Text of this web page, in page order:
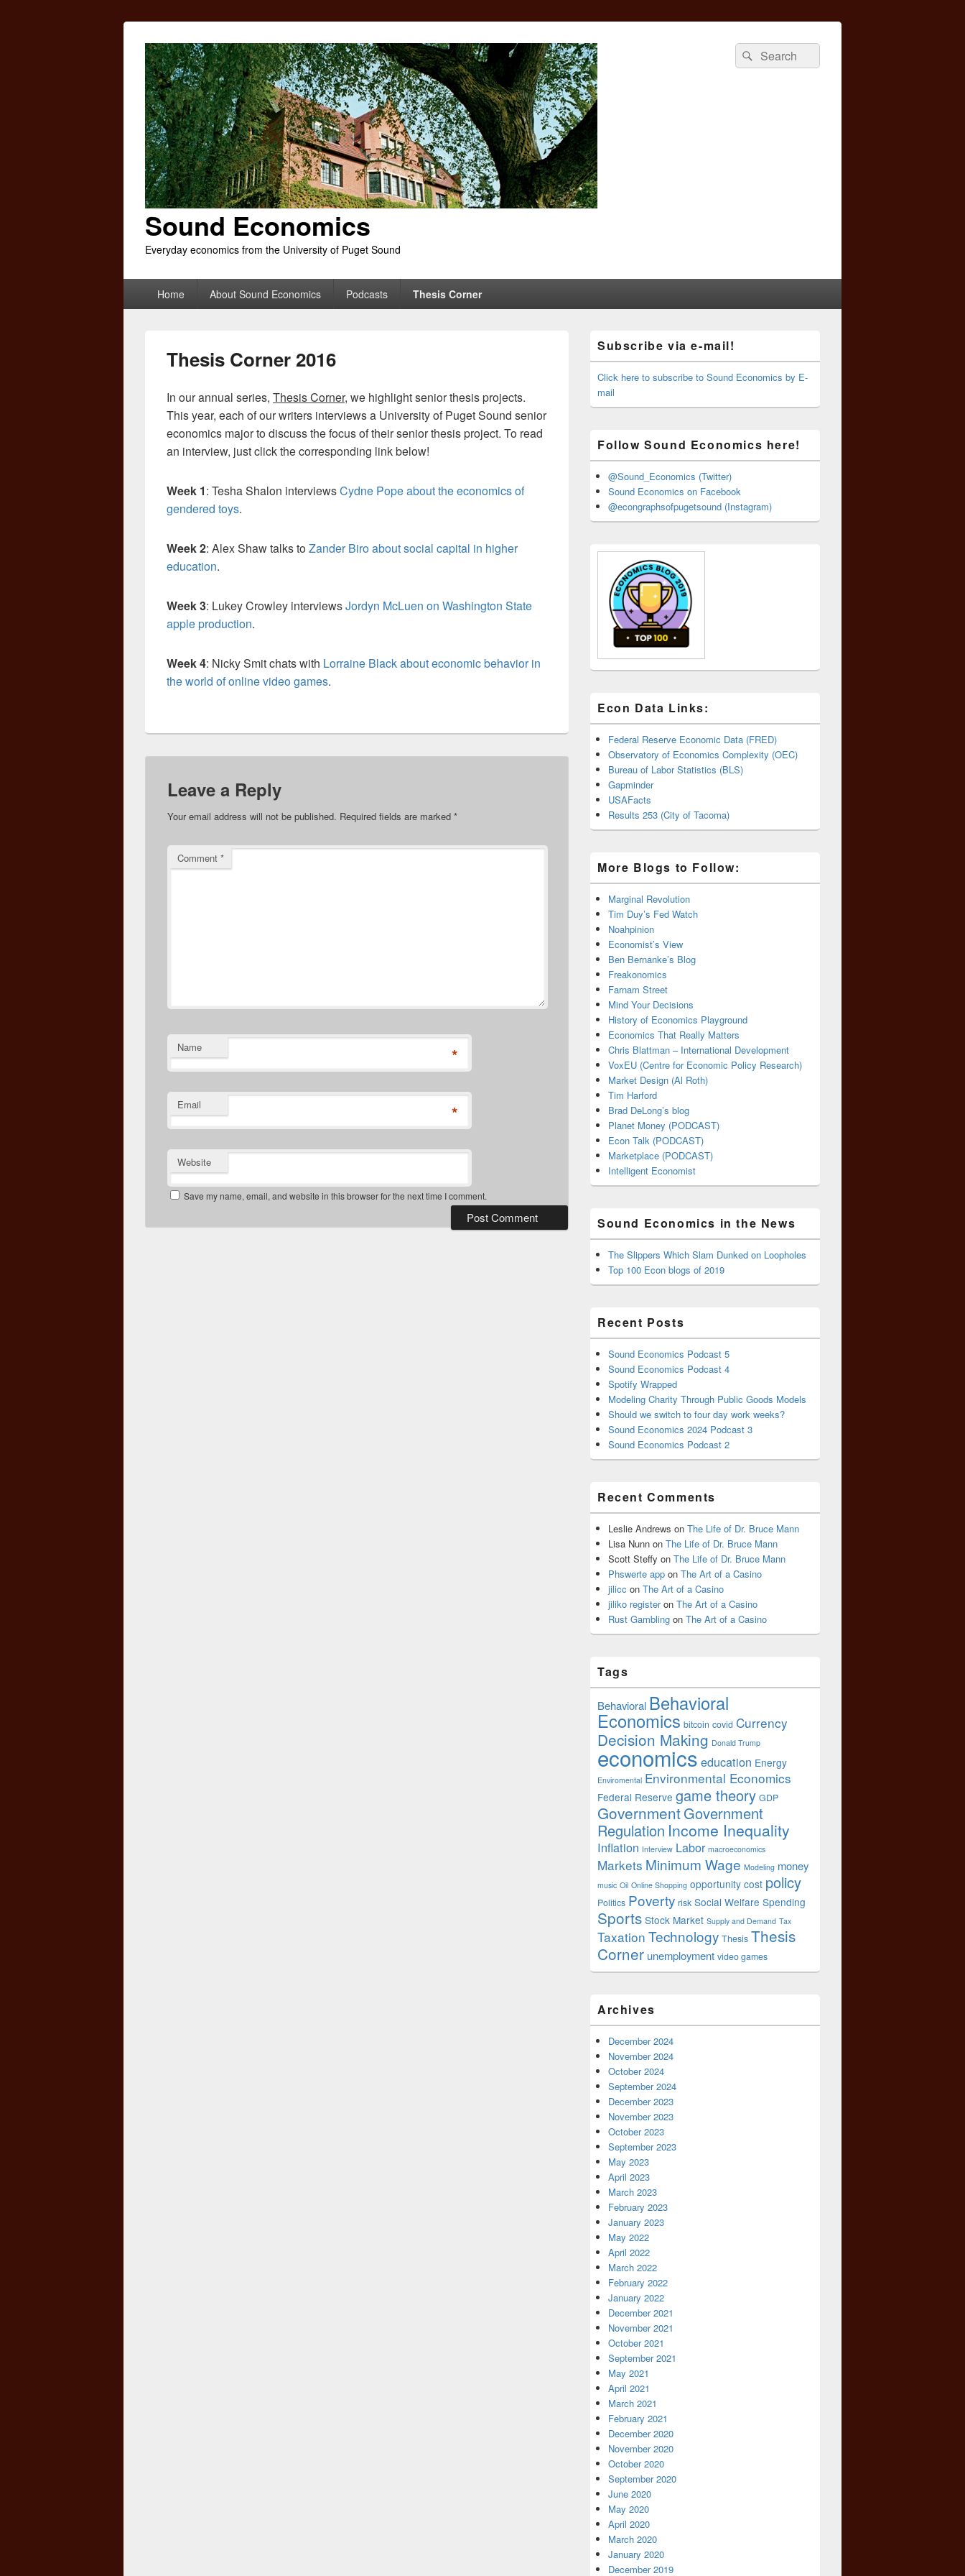
Sound Economics
Everyday economics from the University of Puget Sound
Search
for:
Search
Home About Sound Economics Podcasts Thesis Corner
Thesis Corner 2016
In our annual series, Thesis Corner, we highlight senior thesis projects.
This year, each of our writers interviews a University of Puget Sound senior
economics major to discuss the focus of their senior thesis project. To read
an interview, just click the corresponding link below!
Week 1: Tesha Shalon interviewsCydne Pope about the economics of
gendered toys.
Week 2: Alex Shaw talks toZander Biro about social capital in higher
education.
Week 3: Lukey Crowley interviewsJordyn McLuen on Washington State
apple production.
Week 4: Nicky Smit chats with Lorraine Black about economic behavior in
the world of online video games.
Leave a Reply
Your email address will not be published. Required fields are marked *
Comment *
Name *
Email *
Website
Save my name, email, and website in this browser for the next time I comment.
Sidebar
Widget
Area
Subscribe via e-mail!
Click here to subscribe to Sound Economics by E-
mail
Follow Sound Economics here!
@Sound_Economics (Twitter)
Sound Economics on Facebook
@econgraphsofpugetsound (Instagram)
Econ Data Links:
Federal Reserve Economic Data (FRED)
Observatory of Economics Complexity (OEC)
Bureau of Labor Statistics (BLS)
Gapminder
USAFacts
Results 253 (City of Tacoma)
More Blogs to Follow:
Marginal Revolution
Tim Duy’s Fed Watch
Noahpinion
Economist’s View
Ben Bernanke’s Blog
Freakonomics
Farnam Street
Mind Your Decisions
History of Economics Playground
Economics That Really Matters
Chris Blattman – International Development
VoxEU (Centre for Economic Policy Research)
Market Design (Al Roth)
Tim Harford
Brad DeLong’s blog
Planet Money (PODCAST)
Econ Talk (PODCAST)
Marketplace (PODCAST)
Intelligent Economist
Sound Economics in the News
The Slippers Which Slam Dunked on Loopholes
Top 100 Econ blogs of 2019
Recent Posts
Sound Economics Podcast 5
Sound Economics Podcast 4
Spotify Wrapped
Modeling Charity Through Public Goods Models
Should we switch to four day work weeks?
Sound Economics 2024 Podcast 3
Sound Economics Podcast 2
Recent Comments
Leslie Andrews on The Life of Dr. Bruce Mann
Lisa Nunn on The Life of Dr. Bruce Mann
Scott Steffy on The Life of Dr. Bruce Mann
Phswerte app on The Art of a Casino
jilicc on The Art of a Casino
jiliko registeron The Art of a Casino
Rust Gambling on The Art of a Casino
Tags
Behavioral Behavioral
Economics bitcoin covid Currency
Decision Making Donald Trump
economics education Energy
Enviromental Environmental Economics
Federal Reserve game theory GDP
GovernmentGovernment
Regulation Income Inequality
Inflation Interview Labor macroeconomics
Markets Minimum Wage Modeling money
music Oil Online Shopping opportunity cost policy
Politics Poverty risk Social Welfare Spending
Sports Stock Market Supply and Demand Tax
Taxation Technology Thesis Thesis
Corner unemployment video games
Archives
December 2024
November 2024
October 2024
September 2024
December 2023
November 2023
October 2023
September 2023
May 2023
April 2023
March 2023
February 2023
January 2023
May 2022
April 2022
March 2022
February 2022
January 2022
December 2021
November 2021
October 2021
September 2021
May 2021
April 2021
March 2021
February 2021
December 2020
November 2020
October 2020
September 2020
June 2020
May 2020
April 2020
March 2020
January 2020
December 2019